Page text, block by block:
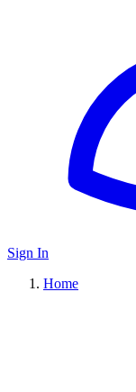
Sign In
Home